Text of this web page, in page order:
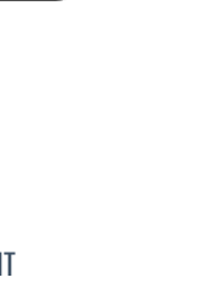
BARBRA BUSH COKER,